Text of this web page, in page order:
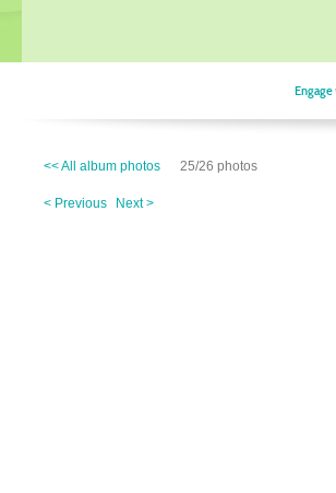
Engage
<< All album photos 25/26 photos
< Previous Next >